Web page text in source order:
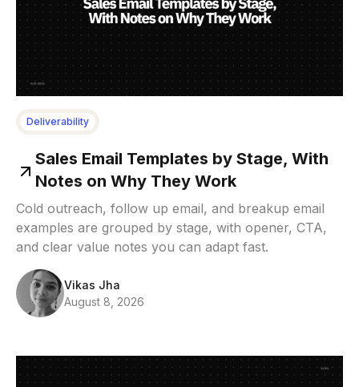
Deliverability
Sales Email Templates by Stage, With
Notes on Why They Work
Cold outreach, follow up email, and breakup email
examples are grouped by stage, with opener, CTA,
and clear value notes you can adapt fast.
Vikas Jha
August 8, 2026